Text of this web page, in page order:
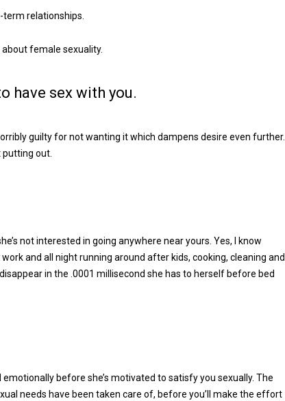
term relationships.
female sexuality.
have sex with you.
guilty for not wanting it which dampens desire even further.
putting out.
not interested in going anywhere near yours. Yes, I know
and all night running around after kids, cooking, cleaning and
in the .0001 millisecond she has to herself before bed
before she’s motivated to satisfy you sexually. The
needs have been taken care of, before you’ll make the effort